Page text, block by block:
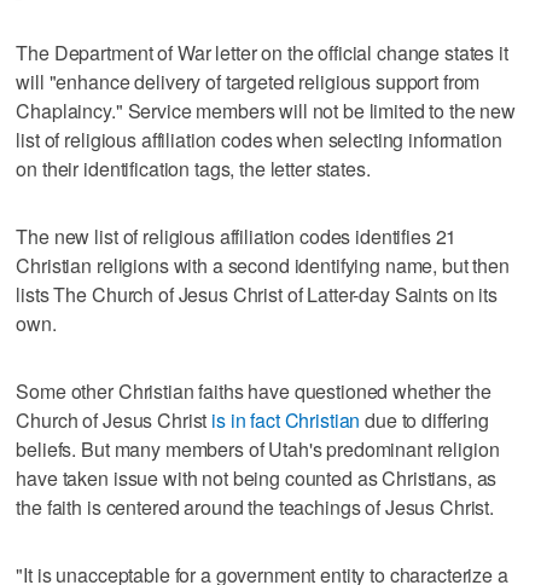
The Department of War letter on the official change states it
will "enhance delivery of targeted religious support from
Chaplaincy." Service members will not be limited to the new
list of religious affiliation codes when selecting information
on their identification tags, the letter states.
The new list of religious affiliation codes identifies 21
Christian religions with a second identifying name, but then
lists The Church of Jesus Christ of Latter-day Saints on its
own.
Some other Christian faiths have questioned whether the
Church of Jesus Christ is in fact Christian due to differing
beliefs. But many members of Utah's predominant religion
have taken issue with not being counted as Christians, as
the faith is centered around the teachings of Jesus Christ.
"It is unacceptable for a government entity to characterize a